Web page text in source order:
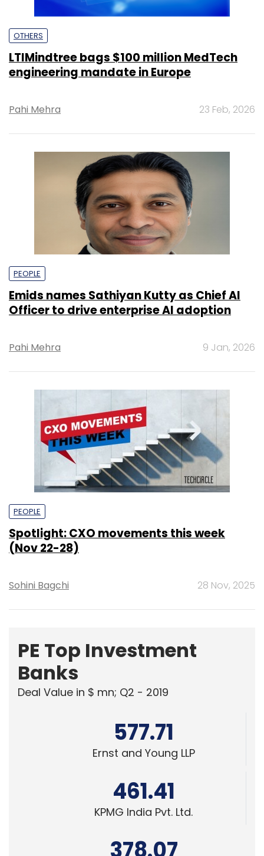
OTHERS
LTIMindtree bags $100 million MedTech
engineering mandate in Europe
Pahi Mehra 23 Feb, 2026
PEOPLE
Emids names Sathiyan Kutty as Chief AI
Officer to drive enterprise AI adoption
Pahi Mehra 9 Jan, 2026
PEOPLE
Spotlight: CXO movements this week
(Nov 22-28)
Sohini Bagchi 28 Nov, 2025
PE Top Investment
Banks
Deal Value in $ mn; Q2 - 2019
577.71
Ernst and Young LLP
461.41
KPMG India Pvt. Ltd.